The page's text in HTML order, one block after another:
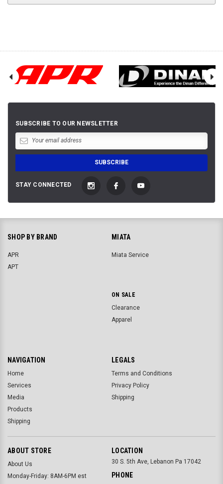
SUBSCRIBE TO OUR NEWSLETTER
STAY CONNECTED
SHOP BY BRAND
APR
APT
MIATA
Miata Service
ON SALE
Clearance
Apparel
NAVIGATION
Home
Services
Media
Products
Shipping
LEGALS
Terms and Conditions
Privacy Policy
Shipping
ABOUT STORE
About Us
Monday-Friday: 8AM-6PM est
LOCATION
30 S. 5th Ave, Lebanon Pa 17042
PHONE